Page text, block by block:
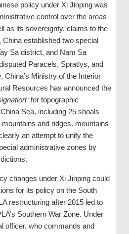
policy under Xi Jinping was
control over the areas
as its sovereignty, claims to the
China established two special
Sa district, and Nam Sa
Paracels, Spratlys, and
China’s Ministry of the Interior
Resources has announced the
“ for topographic
Sea, including 25 shoals
and ridges. mountains
an attempt to unify the
administrative zones by
changes under Xi Jinping could
for its policy on the South
restructuring after 2015 led to
Southern War Zone. Under
officer, who commands and